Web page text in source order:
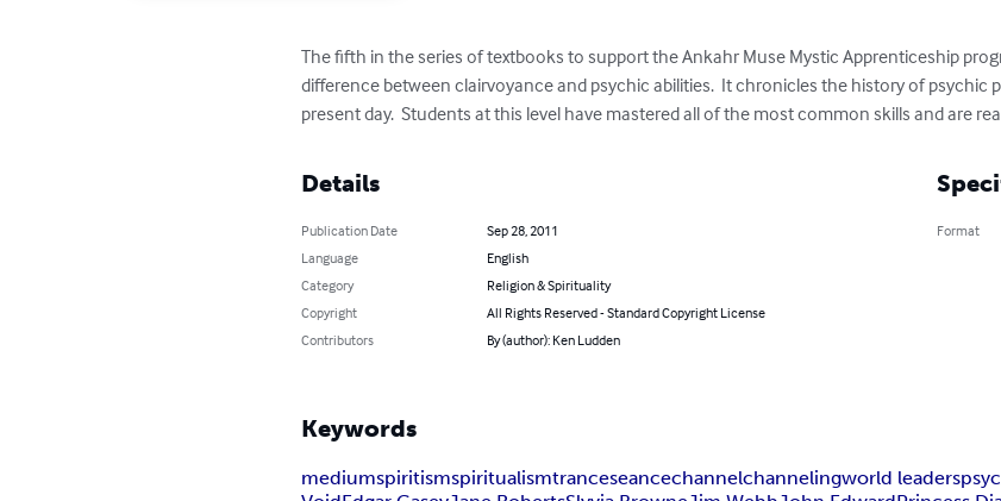
The fifth in the series of textbooks to support the Ankahr Muse Mystic Apprenticeship
difference between clairvoyance and psychic abilities.  It chronicles the history of psychic
present day.  Students at this level have mastered all of the most common skills and are
Details
Publication Date
Sep 28, 2011
Language
English
Category
Religion & Spirituality
Copyright
All Rights Reserved - Standard Copyright License
Contributors
By (author): Ken Ludden
Format
Keywords
mediumspiritismspiritualismtranceseancechannelchannelingworld leaders